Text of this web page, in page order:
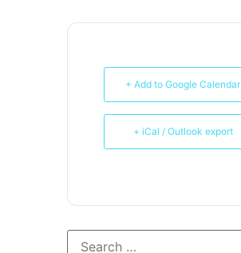
+ Add to Google Calendar
+ iCal / Outlook export